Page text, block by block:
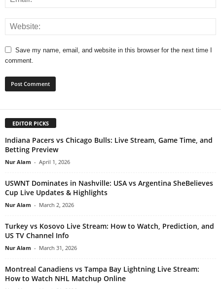
Save my name, email, and website in this browser for the next time I
comment.
EDITOR PICKS
Indiana Pacers vs Chicago Bulls: Live Stream, Game Time, and
Betting Preview
Nur Alam - April 1, 2026
USWNT Dominates in Nashville: USA vs Argentina SheBelieves
Cup Live Updates & Highlights
Nur Alam - March 2, 2026
Turkey vs Kosovo Live Stream: How to Watch, Prediction, and
US TV Channel Info
Nur Alam - March 31, 2026
Montreal Canadiens vs Tampa Bay Lightning Live Stream:
How to Watch NHL Matchup Online